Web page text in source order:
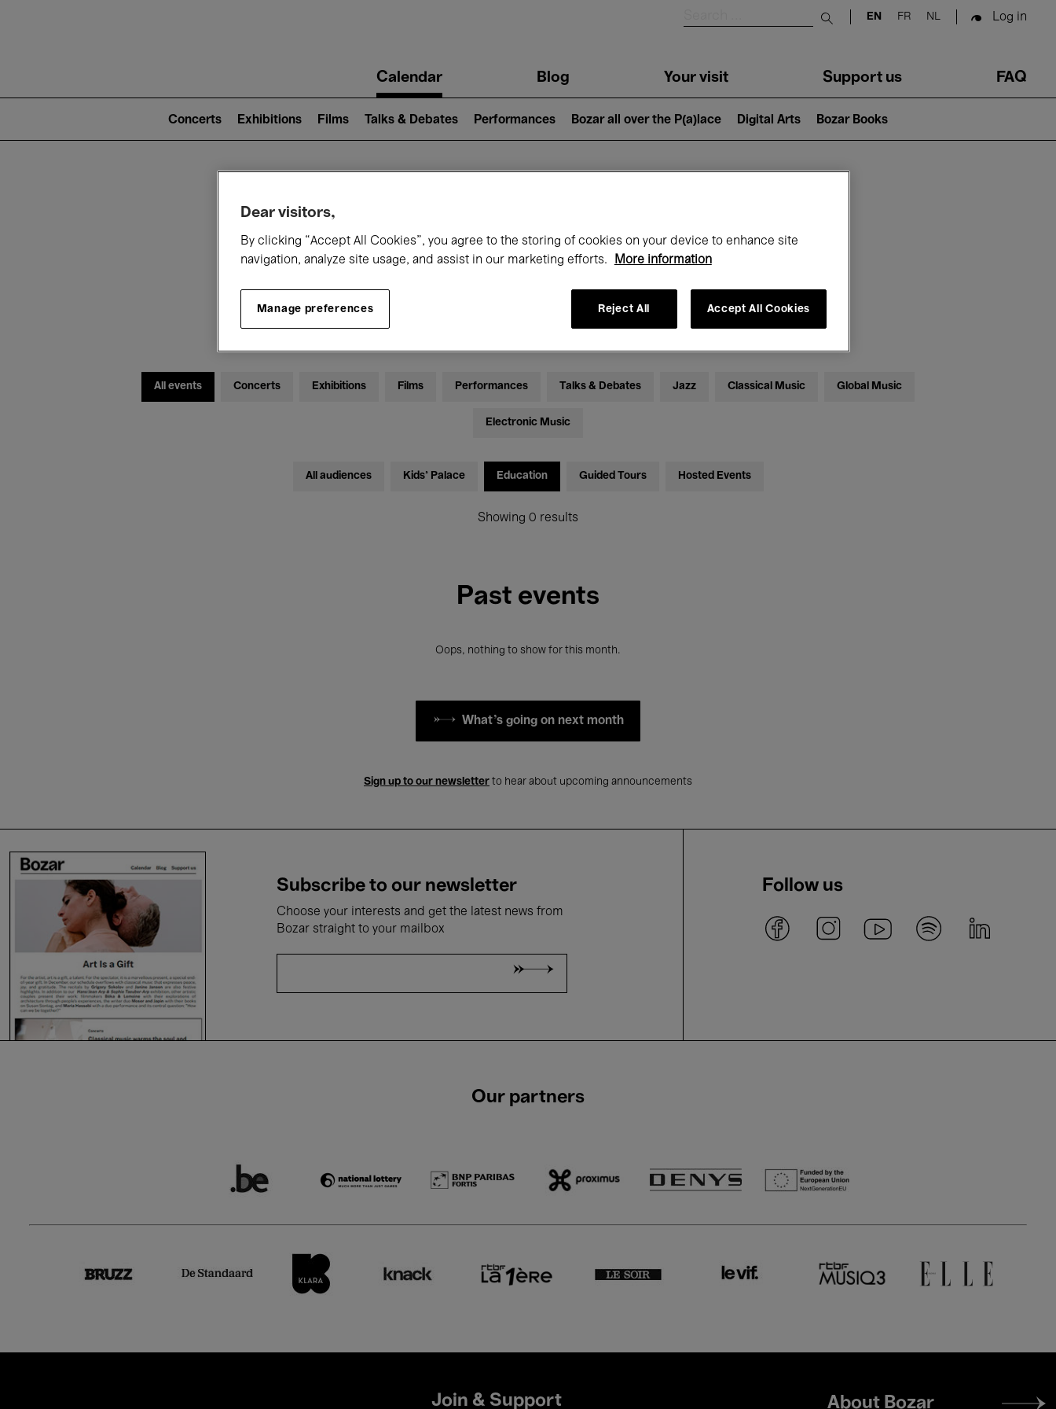
Submit search
EN FR NL Log in
navigationCalendar Blog Your visit Support us FAQ
2)
Concerts Exhibitions Films Talks & Debates Performances Bozar all over the P(a)lace Digital Arts Bozar Books
What's on at Bozar
Today Month
All events Concerts Exhibitions Films Performances Talks & Debates Jazz Classical Music Global Music
Electronic Music
All audiences Kids’ Palace Education Guided Tours Hosted Events
Showing 0 results
Past events
Oops, nothing to show for this month.
What's going on next month
Sign up to our newsletter to hear about upcoming announcements
Subscribe to our newsletter
Choose your interests and get the latest news from
Bozar straight to your mailbox
Follow us
Our partners
Join & Support
Footer
About Bozar
Dear visitors,
By clicking “Accept All Cookies”, you agree to the storing of cookies on your device to enhance site
navigation, analyze site usage, and assist in our marketing efforts.
More information
Manage preferences Reject All Accept All Cookies